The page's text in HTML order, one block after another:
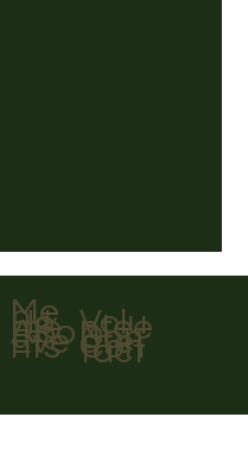
Me
nu
Ho
me
Abo
ut
Eve
nts
Volu
ntee
r
Don
ate
Con
tact